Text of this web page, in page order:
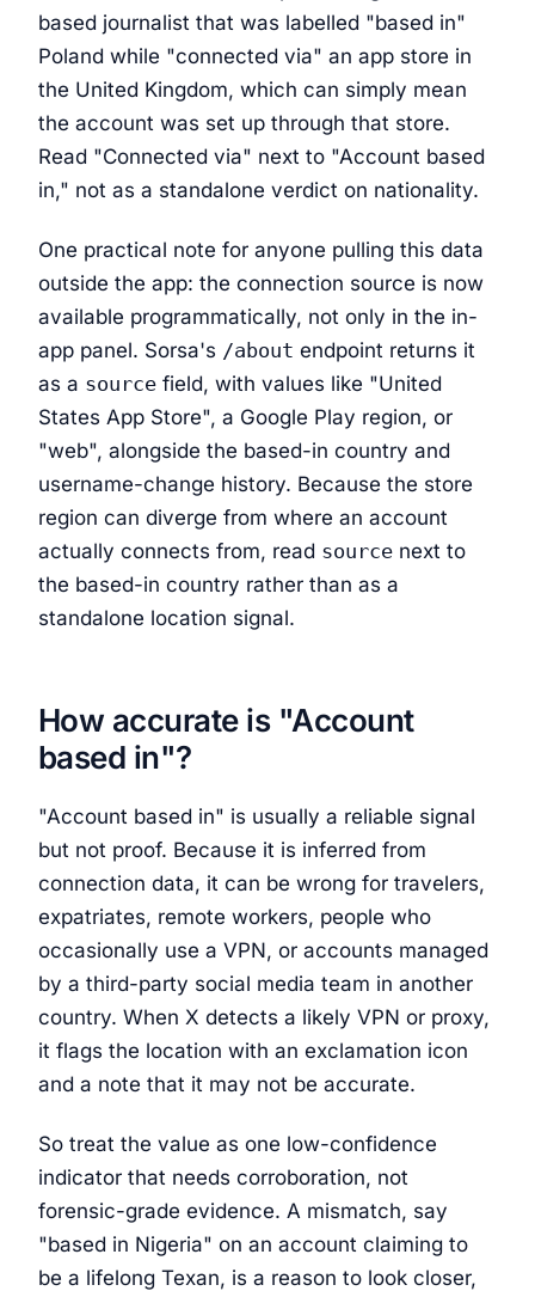
based journalist that was labelled "based in"
Poland while "connected via" an app store in
the United Kingdom, which can simply mean
the account was set up through that store.
Read "Connected via" next to "Account based
in," not as a standalone verdict on nationality.
One practical note for anyone pulling this data
outside the app: the connection source is now
available programmatically, not only in the in-
app panel. Sorsa's /about endpoint returns it
as a source field, with values like "United
States App Store", a Google Play region, or
"web", alongside the based-in country and
username-change history. Because the store
region can diverge from where an account
actually connects from, read source next to
the based-in country rather than as a
standalone location signal.
How accurate is "Account
based in"?
"Account based in" is usually a reliable signal
but not proof. Because it is inferred from
connection data, it can be wrong for travelers,
expatriates, remote workers, people who
occasionally use a VPN, or accounts managed
by a third-party social media team in another
country. When X detects a likely VPN or proxy,
it flags the location with an exclamation icon
and a note that it may not be accurate.
So treat the value as one low-confidence
indicator that needs corroboration, not
forensic-grade evidence. A mismatch, say
"based in Nigeria" on an account claiming to
be a lifelong Texan, is a reason to look closer,